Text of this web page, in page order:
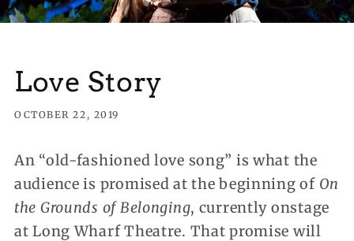
Love Story
OCTOBER 22, 2019
An “old-fashioned love song” is what the
audience is promised at the beginning of On
the Grounds of Belonging, currently onstage
at Long Wharf Theatre. That promise will